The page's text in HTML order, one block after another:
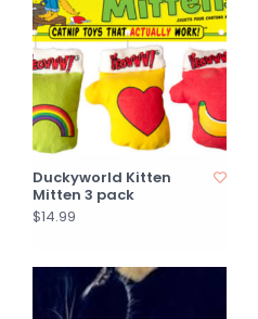
Duckyworld Kitten
Mitten 3 pack
$14.99